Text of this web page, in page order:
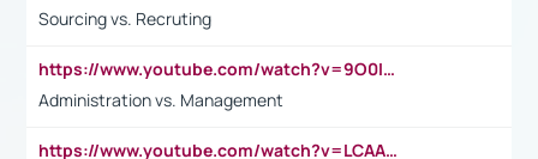
Sourcing vs. Recruting
https://www.youtube.com/watch?v=9O0IpXFPg90
Administration vs. Management
https://www.youtube.com/watch?v=LCAAivdxVTU